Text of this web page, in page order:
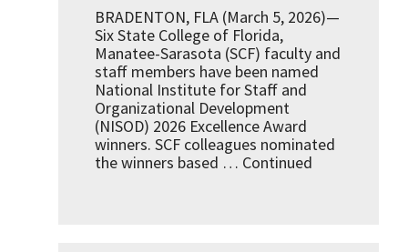
BRADENTON, FLA (March 5, 2026)—
Six State College of Florida,
Manatee-Sarasota (SCF) faculty and
staff members have been named
National Institute for Staff and
Organizational Development
(NISOD) 2026 Excellence Award
winners. SCF colleagues nominated
the winners based … Continued